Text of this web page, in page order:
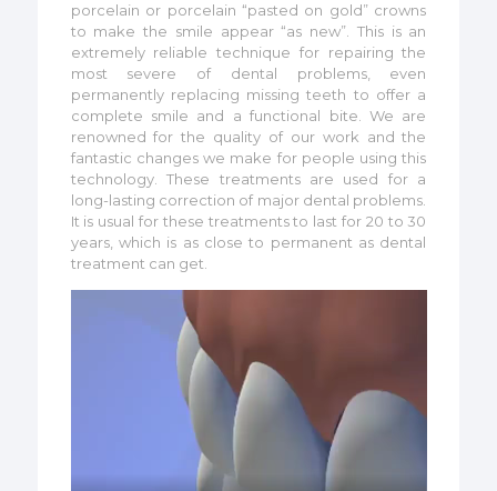
porcelain or porcelain “pasted on gold” crowns
to make the smile appear “as new”. This is an
extremely reliable technique for repairing the
most severe of dental problems, even
permanently replacing missing teeth to offer a
complete smile and a functional bite. We are
renowned for the quality of our work and the
fantastic changes we make for people using this
technology. These treatments are used for a
long-lasting correction of major dental problems.
It is usual for these treatments to last for 20 to 30
years, which is as close to permanent as dental
treatment can get.